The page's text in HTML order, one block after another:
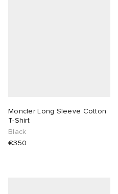
Moncler Long Sleeve Cotton
T-Shirt
Black
€350